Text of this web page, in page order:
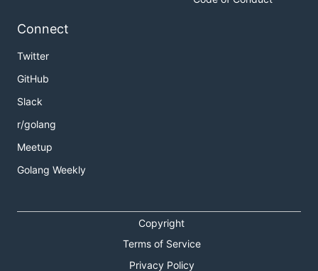
Connect
Twitter
GitHub
Slack
r/golang
Meetup
Golang Weekly
Copyright
Terms of Service
Privacy Policy